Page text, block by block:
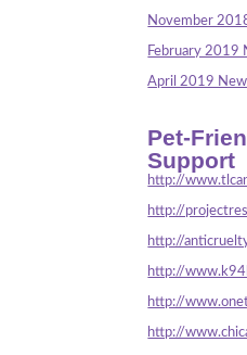
November
February 2019
April 2019
Pet-
Support
http://
http://
http://
http://
http://
http://